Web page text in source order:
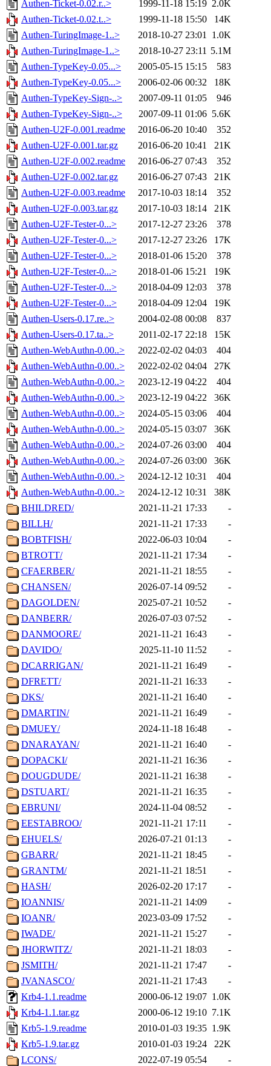
Authen-Ticket-0.02.r..> 1999-11-18 15:19 2.0K
Authen-Ticket-0.02.t..>
1999-11-18 15:50
14K
Authen-TuringImage-1..>
2018-10-27 23:01 1.0K
Authen-TuringImage-1..>
2018-10-27 23:11 5.1M
Authen-TypeKey-0.05...>
2005-05-15 15:15
583
Authen-TypeKey-0.05...>
2006-02-06 00:32
18K
Authen-TypeKey-Sign-..>
2007-09-11 01:05
946
Authen-TypeKey-Sign-..>
2007-09-11 01:06 5.6K
Authen-U2F-0.001.readme
2016-06-20 10:40
352
Authen-U2F-0.001.tar.gz
2016-06-20 10:41
21K
Authen-U2F-0.002.readme
2016-06-27 07:43
352
Authen-U2F-0.002.tar.gz
2016-06-27 07:43
21K
Authen-U2F-0.003.readme
2017-10-03 18:14
352
Authen-U2F-0.003.tar.gz
2017-10-03 18:14
21K
Authen-U2F-Tester-0...>
2017-12-27 23:26
378
Authen-U2F-Tester-0...>
2017-12-27 23:26
17K
Authen-U2F-Tester-0...>
2018-01-06 15:20
378
Authen-U2F-Tester-0...>
2018-01-06 15:21
19K
Authen-U2F-Tester-0...>
2018-04-09 12:03
378
Authen-U2F-Tester-0...>
2018-04-09 12:04
19K
Authen-Users-0.17.re..>
2004-02-08 00:08
837
Authen-Users-0.17.ta..>
2011-02-17 22:18
15K
Authen-WebAuthn-0.00..>
2022-02-02 04:03
404
Authen-WebAuthn-0.00..>
2022-02-02 04:04
27K
Authen-WebAuthn-0.00..>
2023-12-19 04:22
404
Authen-WebAuthn-0.00..>
2023-12-19 04:22
36K
Authen-WebAuthn-0.00..>
2024-05-15 03:06
404
Authen-WebAuthn-0.00..>
2024-05-15 03:07
36K
Authen-WebAuthn-0.00..>
2024-07-26 03:00
404
Authen-WebAuthn-0.00..>
2024-07-26 03:00
36K
Authen-WebAuthn-0.00..>
2024-12-12 10:31
404
Authen-WebAuthn-0.00..>
2024-12-12 10:31
38K
BHILDRED/
2021-11-21 17:33
-
BILLH/
2021-11-21 17:33
-
BOBTFISH/
2022-06-03 10:04
-
BTROTT/
2021-11-21 17:34
-
CFAERBER/
2021-11-21 18:55
-
CHANSEN/
2026-07-14 09:52
-
DAGOLDEN/
2025-07-21 10:52
-
DANBERR/
2026-07-03 07:52
-
DANMOORE/
2021-11-21 16:43
-
DAVIDO/
2025-11-10 11:52
-
DCARRIGAN/
2021-11-21 16:49
-
DFRETT/
2021-11-21 16:33
-
DKS/
2021-11-21 16:40
-
DMARTIN/
2021-11-21 16:49
-
DMUEY/
2024-11-18 16:48
-
DNARAYAN/
2021-11-21 16:40
-
DOPACKI/
2021-11-21 16:36
-
DOUGDUDE/
2021-11-21 16:38
-
DSTUART/
2021-11-21 16:35
-
EBRUNI/
2024-11-04 08:52
-
EESTABROO/
2021-11-21 17:11
-
EHUELS/
2026-07-21 01:13
-
GBARR/
2021-11-21 18:45
-
GRANTM/
2021-11-21 18:51
-
HASH/
2026-02-20 17:17
-
IOANNIS/
2021-11-21 14:09
-
IOANR/
2023-03-09 17:52
-
IWADE/
2021-11-21 15:27
-
JHORWITZ/
2021-11-21 18:03
-
JSMITH/
2021-11-21 17:47
-
JVANASCO/
2021-11-21 17:43
-
Krb4-1.1.readme
2000-06-12 19:07 1.0K
Krb4-1.1.tar.gz
2000-06-12 19:10 7.1K
Krb5-1.9.readme
2010-01-03 19:35 1.9K
Krb5-1.9.tar.gz
2010-01-03 19:24
22K
LCONS/
2022-07-19 05:54
-